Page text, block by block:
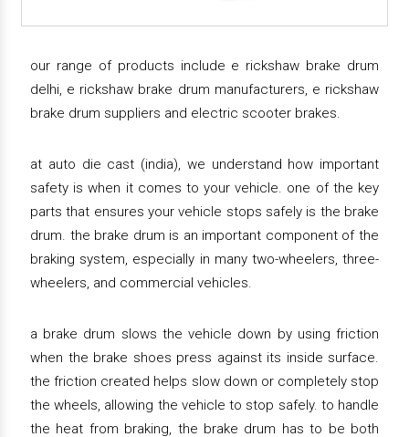
our range of products include e rickshaw brake drum
delhi, e rickshaw brake drum manufacturers, e rickshaw
brake drum suppliers and electric scooter brakes.
at auto die cast (india), we understand how important
safety is when it comes to your vehicle. one of the key
parts that ensures your vehicle stops safely is the brake
drum. the brake drum is an important component of the
braking system, especially in many two-wheelers, three-
wheelers, and commercial vehicles.
a brake drum slows the vehicle down by using friction
when the brake shoes press against its inside surface.
the friction created helps slow down or completely stop
the wheels, allowing the vehicle to stop safely. to handle
the heat from braking, the brake drum has to be both